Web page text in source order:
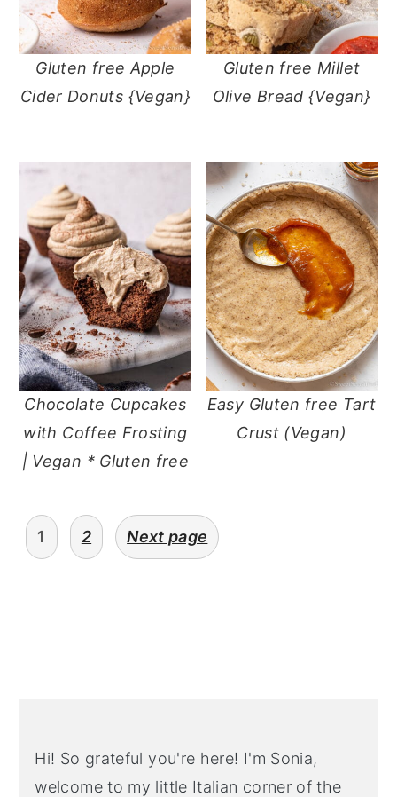
Gluten free Apple
Cider Donuts {Vegan}
Gluten free Millet
Olive Bread {Vegan}
Chocolate Cupcakes
with Coffee Frosting
| Vegan * Gluten free
Easy Gluten free Tart
Crust (Vegan)
Posts
pagination
1 2 Next page
Hi! So grateful you're here! I'm Sonia,
welcome to my little Italian corner of the